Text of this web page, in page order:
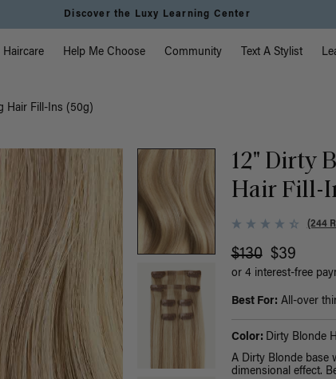
Discover the Luxy Learning Center
Help Me Choose Community Text A Stylist
Hair Fill-Ins (50g)
12" Dirty
Hair Fill-
(244
$130 $39
or 4 interest-free
Best For: All-over
Color: Dirty Blonde
A Dirty Blonde base
dimensional effect.